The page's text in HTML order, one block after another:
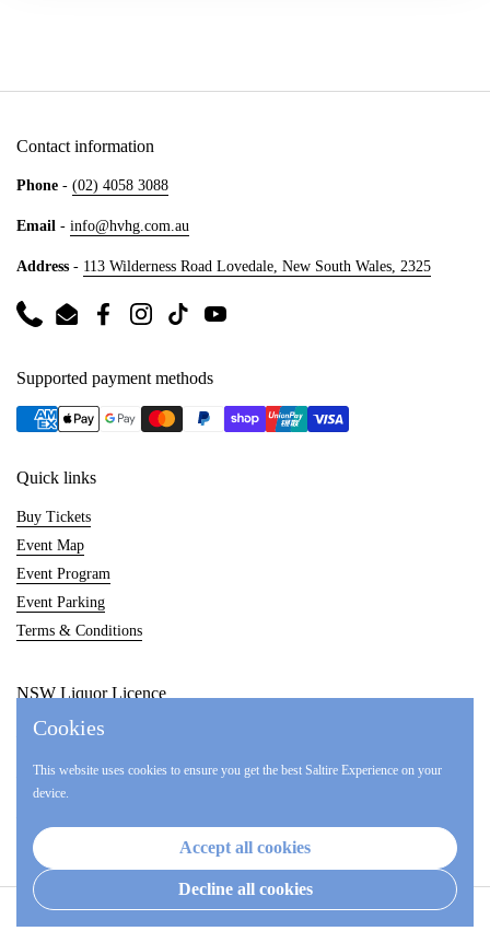
Contact information
Phone - (02) 4058 3088
Email - info@hvhg.com.au
Address - 113 Wilderness Road Lovedale, New South Wales, 2325
PhoneEmailFacebookInstagramTikTokYouTube
Supported payment methods
Quick links
Buy Tickets
Event Map
Event Program
Event Parking
Terms & Conditions
NSW Liquor Licence
LIQW880014857
LIQP770017017
Copyright © 2026Hunter Valley Highland Games.
Cookies
This website uses cookies to ensure you get the best Saltire Experience on your
device.
Accept all cookies
Decline all cookies